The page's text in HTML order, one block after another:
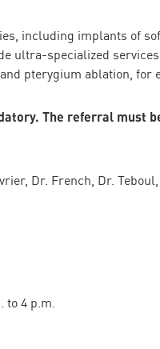
including implants of
ultra-specialized
pterygium ablation, for
The referral must
Dr. French, Dr.
to 4 p.m.